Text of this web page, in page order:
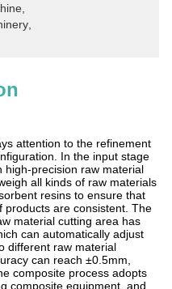
attention to the refinement
In the input stage
high-precision raw material
all kinds of raw materials
resins to ensure that
products are consistent. The
material cutting area has
can automatically adjust
different raw material
can reach ±0.5mm,
composite process adopts
composite equipment, and